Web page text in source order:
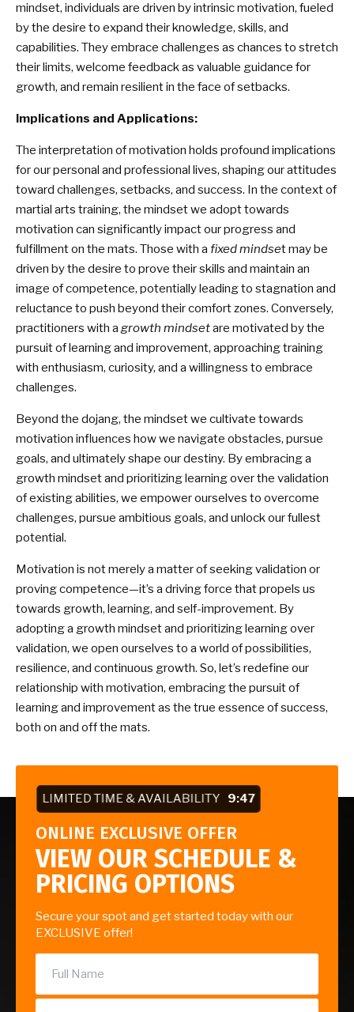
mindset, individuals are driven by intrinsic motivation, fueled
by the desire to expand their knowledge, skills, and
capabilities. They embrace challenges as chances to stretch
their limits, welcome feedback as valuable guidance for
growth, and remain resilient in the face of setbacks.
Implications and Applications:
The interpretation of motivation holds profound implications
for our personal and professional lives, shaping our attitudes
toward challenges, setbacks, and success. In the context of
martial arts training, the mindset we adopt towards
motivation can significantly impact our progress and
fulfillment on the mats. Those with a fixed mindset may be
driven by the desire to prove their skills and maintain an
image of competence, potentially leading to stagnation and
reluctance to push beyond their comfort zones. Conversely,
practitioners with agrowth mindsetare motivated by the
pursuit of learning and improvement, approaching training
with enthusiasm, curiosity, and a willingness to embrace
challenges.
Beyond the dojang, the mindset we cultivate towards
motivation influences how we navigate obstacles, pursue
goals, and ultimately shape our destiny. By embracing a
growth mindset and prioritizing learning over the validation
of existing abilities, we empower ourselves to overcome
challenges, pursue ambitious goals, and unlock our fullest
potential.
Motivation is not merely a matter of seeking validation or
proving competence—it’s a driving force that propels us
towards growth, learning, and self-improvement. By
adopting a growth mindset and prioritizing learning over
validation, we open ourselves to a world of possibilities,
resilience, and continuous growth. So, let’s redefine our
relationship with motivation, embracing the pursuit of
learning and improvement as the true essence of success,
both on and off the mats.
LIMITED TIME & AVAILABILITY 9:46
ONLINE EXCLUSIVE OFFER
VIEW OUR SCHEDULE &
PRICING OPTIONS
Secure your spot and get started today with our
EXCLUSIVE offer!